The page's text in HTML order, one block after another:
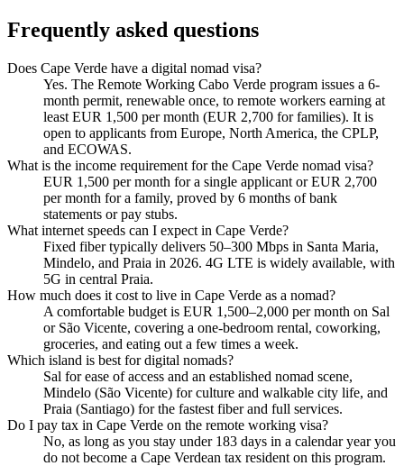
Frequently asked questions
Does Cape Verde have a digital nomad visa?
Yes. The Remote Working Cabo Verde program issues a 6-
month permit, renewable once, to remote workers earning at
least EUR 1,500 per month (EUR 2,700 for families). It is
open to applicants from Europe, North America, the CPLP,
and ECOWAS.
What is the income requirement for the Cape Verde nomad visa?
EUR 1,500 per month for a single applicant or EUR 2,700
per month for a family, proved by 6 months of bank
statements or pay stubs.
What internet speeds can I expect in Cape Verde?
Fixed fiber typically delivers 50–300 Mbps in Santa Maria,
Mindelo, and Praia in 2026. 4G LTE is widely available, with
5G in central Praia.
How much does it cost to live in Cape Verde as a nomad?
A comfortable budget is EUR 1,500–2,000 per month on Sal
or São Vicente, covering a one-bedroom rental, coworking,
groceries, and eating out a few times a week.
Which island is best for digital nomads?
Sal for ease of access and an established nomad scene,
Mindelo (São Vicente) for culture and walkable city life, and
Praia (Santiago) for the fastest fiber and full services.
Do I pay tax in Cape Verde on the remote working visa?
No, as long as you stay under 183 days in a calendar year you
do not become a Cape Verdean tax resident on this program.